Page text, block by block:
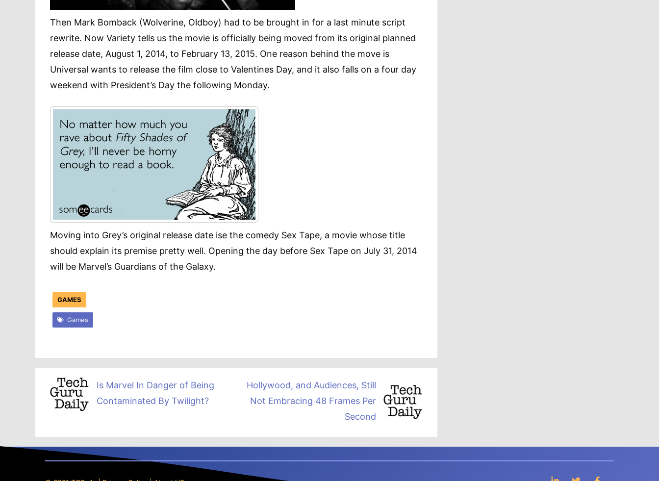
Then Mark Bomback (Wolverine, Oldboy) had to be brought in for a last minute script
rewrite. Now Variety tells us the movie is officially being moved from its original planned
release date, August 1, 2014, to February 13, 2015. One reason behind the move is
Universal wants to release the film close to Valentines Day, and it also falls on a four day
weekend with President’s Day the following Monday.
Moving into Grey’s original release date ise the comedy Sex Tape, a movie whose title
should explain its premise pretty well. Opening the day before Sex Tape on July 31, 2014
will be Marvel’s Guardians of the Galaxy.
GAMES
Games
Is Marvel In Danger of Being
Contaminated By Twilight?
Hollywood, and Audiences, Still
Not Embracing 48 Frames Per
Second